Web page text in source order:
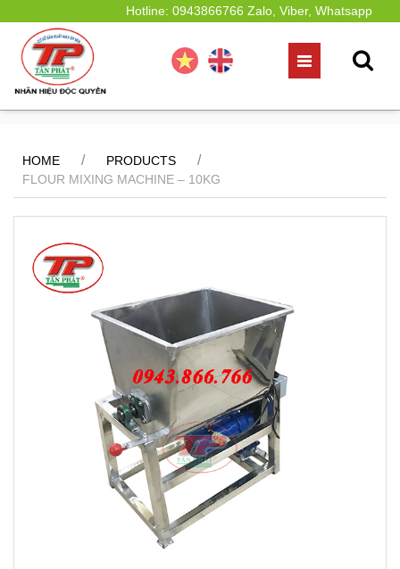
Hotline: 0943866766 Zalo, Viber, Whatsapp
HOME / PRODUCTS /
FLOUR MIXING MACHINE – 10KG